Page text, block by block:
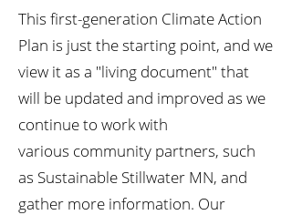
This first-generation Climate Action
Plan is justthe starting point, and we
view it as a "living document" that
will be updated and improved as we
continue to work with
various community partners, such
as Sustainable Stillwater MN, and
gather more information. Our